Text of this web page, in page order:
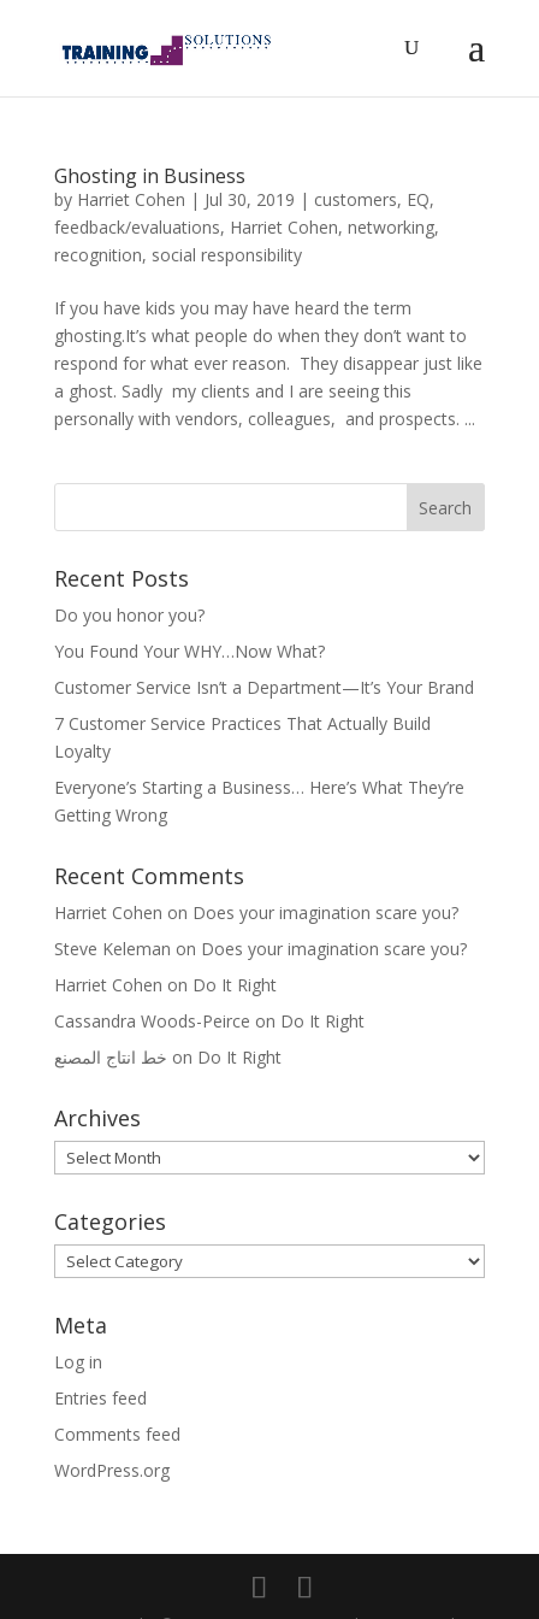
Ghosting in Business
by Harriet Cohen | Jul 30, 2019 | customers, EQ,
feedback/evaluations, Harriet Cohen, networking,
recognition, social responsibility
If you have kids you may have heard the term
ghosting.It’s what people do when they don’t want to
respond for what ever reason. They disappear just like
a ghost. Sadly my clients and I are seeing this
personally with vendors, colleagues, and prospects. ...
Recent Posts
Do you honor you?
You Found Your WHY…Now What?
Customer Service Isn’t a Department—It’s Your Brand
7 Customer Service Practices That Actually Build
Loyalty
Everyone’s Starting a Business… Here’s What They’re
Getting Wrong
Recent Comments
Harriet Cohen on Does your imagination scare you?
Steve Keleman on Does your imagination scare you?
Harriet Cohen on Do It Right
Cassandra Woods-Peirce on Do It Right
خط انتاج المصنع on Do It Right
Archives
Archives
Categories
Categories
Meta
Log in
Entries feed
Comments feed
WordPress.org